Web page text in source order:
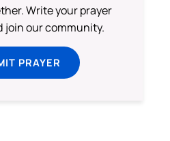
Write your prayer
join our community.
PRAYER